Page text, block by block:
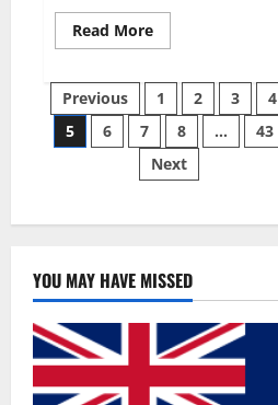
Read MoreRead
more
Keto
Fuel
Gummies
Weight
Loss
Reviews?
Posts
pagination
Previous 1 2 3
4
5
6 7 8 …
43
Next
YOU MAY HAVE MISSED